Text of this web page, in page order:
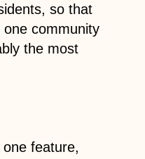
so that
community
the most
one feature,